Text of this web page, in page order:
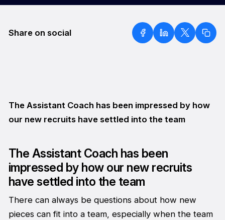
Share on social
The Assistant Coach has been impressed by how
our new recruits have settled into the team
The Assistant Coach has been
impressed by how our new recruits
have settled into the team
There can always be questions about how new
pieces can fit into a team, especially when the team